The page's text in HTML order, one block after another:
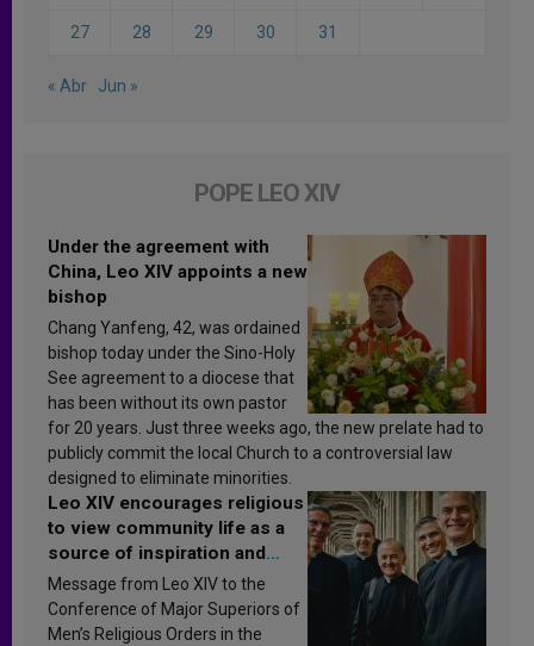
27 28 29 30 31
« Abr Jun »
POPE LEO XIV
Under the agreement with
China, Leo XIV appoints a new
bishop
Chang Yanfeng, 42, was ordained
bishop today under the Sino-Holy
See agreement to a diocese that
has been without its own pastor
for 20 years. Just three weeks ago, the new prelate had to
publicly commit the local Church to a controversial law
designed to eliminate minorities.
Leo XIV encourages religious
to view community life as a
source of inspiration and
sanctification
Message from Leo XIV to the
Conference of Major Superiors of
Men’s Religious Orders in the